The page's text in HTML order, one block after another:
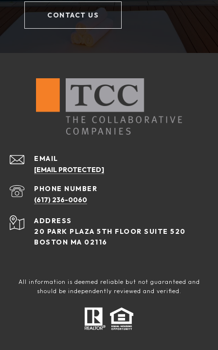
CONTACT US
EMAIL
[EMAIL PROTECTED]
PHONE NUMBER
(617) 236-0060
ADDRESS
20 PARK PLAZA 5TH FLOOR SUITE 520
BOSTON MA 02116
All information is deemed reliable but not guaranteed and
should be independently reviewed and verified.